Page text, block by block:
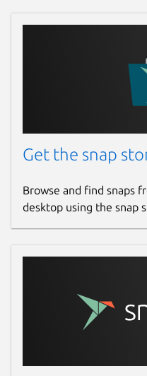
Get the snap
Browse and find snaps
desktop using the snap